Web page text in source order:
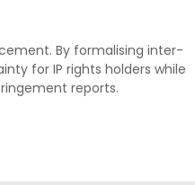
By formalising inter-
for IP rights holders while
reports.